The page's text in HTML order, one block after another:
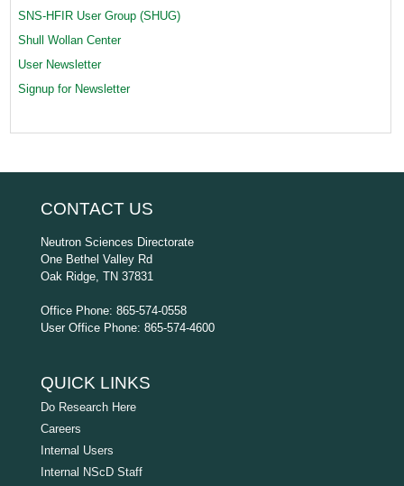
SNS-HFIR User Group (SHUG)
Shull Wollan Center
User Newsletter
Signup for Newsletter
CONTACT US
Neutron Sciences Directorate
One Bethel Valley Rd
Oak Ridge, TN 37831
Office Phone: 865-574-0558
User Office Phone: 865-574-4600
QUICK LINKS
Do Research Here
Careers
Internal Users
Internal NScD Staff